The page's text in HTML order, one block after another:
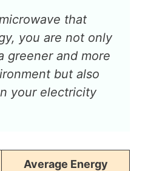
that
you are not only
greener and more
but also
your electricity
Average Energy